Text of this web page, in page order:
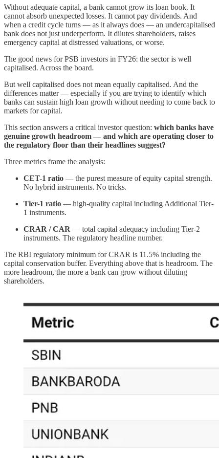
Without adequate capital, a bank cannot grow its loan book. It
cannot absorb unexpected losses. It cannot pay dividends. And
when a credit cycle turns — as it always does — an undercapitalised
bank does not just underperform. It dilutes shareholders, raises
emergency capital at distressed valuations, or worse.
The good news for PSB investors in FY26: the sector is well
capitalised. Across the board.
But well capitalised does not mean equally capitalised. And the
differences matter — especially if you are trying to identify which
banks can sustain high loan growth without needing to come back to
markets for capital.
This section answers a critical investor question: which banks have
genuine growth headroom — and which are operating closer to
the regulatory floor than their headlines suggest?
Three metrics frame the analysis:
CET-1 ratio — the purest measure of equity capital strength.
No hybrid instruments. No tricks.
Tier-1 ratio — high-quality capital including Additional Tier-
1 instruments.
CRAR / CAR — total capital adequacy including Tier-2
instruments. The regulatory headline number.
The RBI regulatory minimum for CRAR is 11.5% including the
capital conservation buffer. Everything above that is headroom. The
more headroom, the more a bank can grow without diluting
shareholders.